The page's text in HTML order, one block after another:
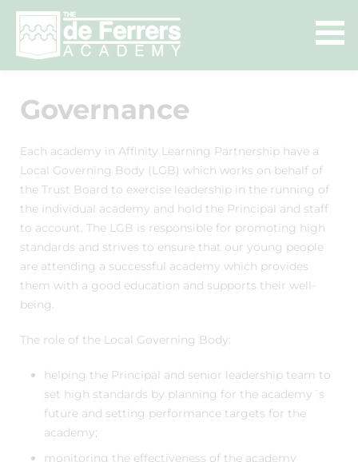
Governance
Each academy in Affinity Learning Partnership have a
Local Governing Body (LGB) which works on behalf of
the Trust Board to exercise leadership in the running of
the individual academy and hold the Principal and staff
to account. The LGB is responsible for promoting high
standards and strives to ensure that our young people
are attending a successful academy which provides
them with a good education and supports their well-
being.
The role of the Local Governing Body:
helping the Principal and senior leadership team to
set high standards by planning for the academy´s
future and setting performance targets for the
academy;
monitoring the effectiveness of the academy